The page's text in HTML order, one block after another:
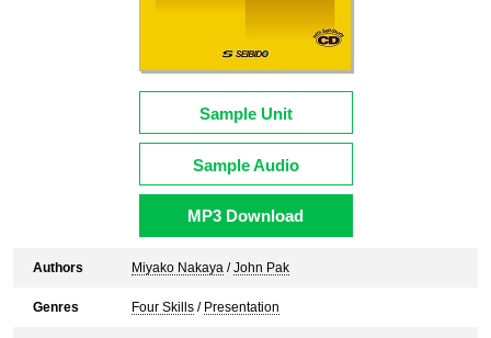
Sample Unit
Sample Audio
MP3 Download
Authors Miyako Nakaya /John Pak
Genres Four Skills / Presentation